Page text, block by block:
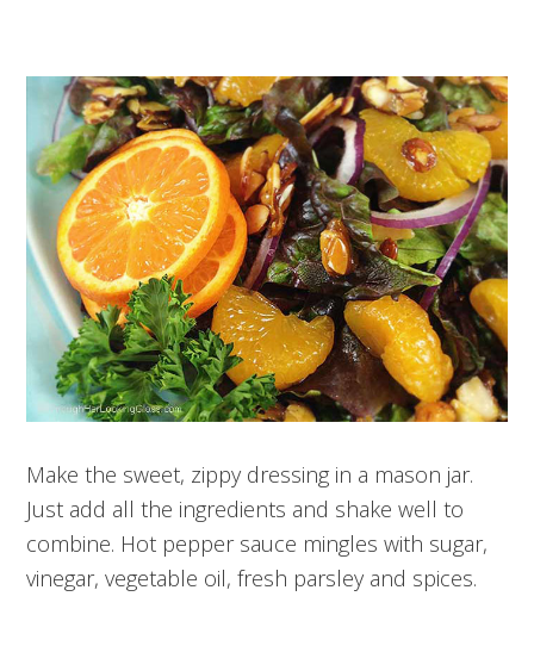
Make the sweet, zippy dressing in a mason jar.
Just add all the ingredients and shake well to
combine. Hot pepper sauce mingles with sugar,
vinegar, vegetable oil, fresh parsley and spices.